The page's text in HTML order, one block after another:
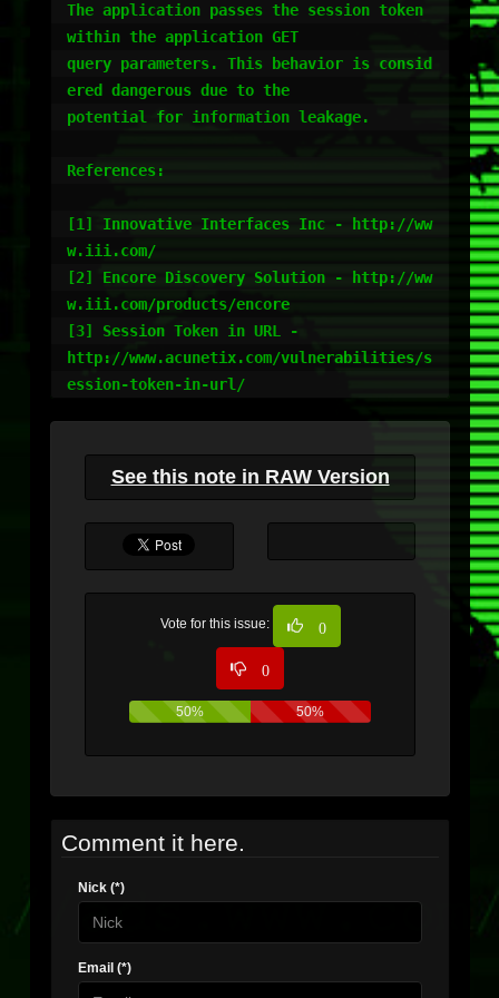
The application passes the session token
within the application GET
query parameters. This behavior is consid
ered dangerous due to the
potential for information leakage.
References:
[1] Innovative Interfaces Inc - http://ww
w.iii.com/
[2] Encore Discovery Solution - http://ww
w.iii.com/products/encore
[3] Session Token in URL -
http://www.acunetix.com/vulnerabilities/s
See this note in RAW Version
Vote for this issue: 0
0
50% 50%
Comment it here.
Nick (*)
Email (*)